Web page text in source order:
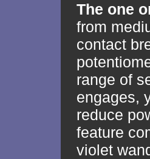
The one
from
contact
range of
engages,
reduce
feature
violet